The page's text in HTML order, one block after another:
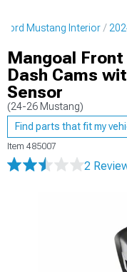
Ford Mustang Interior
Mangoal Front
Dash Cams
Sensor
(24-26 Mustang)
Find parts that fit my
Item 485007
2